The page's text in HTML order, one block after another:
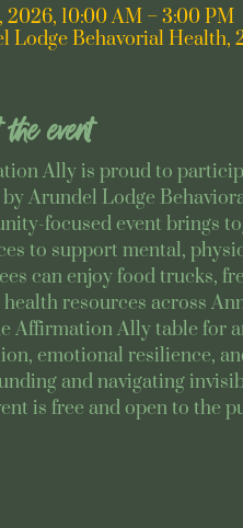
2026, 10:00 AM – 3:00 PM
Lodge Behavorial Health,
event
Ally is proud to
Arundel Lodge
focused event brings
to support mental,
can enjoy food trucks,
resources across
Affirmation Ally table for
emotional resilience,
and navigating
is free and open to the